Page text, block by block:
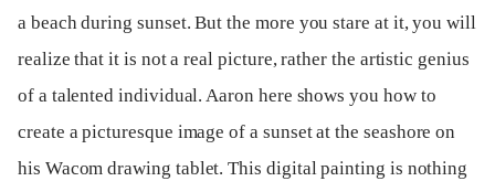
a beach during sunset. But the more you stare at it, you will
realize that it is not a real picture, rather the artistic genius
of a talented individual. Aaron here shows you how to
create a picturesque image of a sunset at the seashore on
his Wacom drawing tablet. This digital painting is nothing